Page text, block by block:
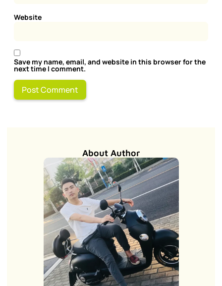
Website
Save my name, email, and website in this browser for the
next time I comment.
About Author